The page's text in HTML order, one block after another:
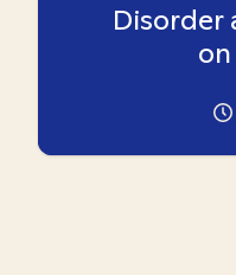
Disorder